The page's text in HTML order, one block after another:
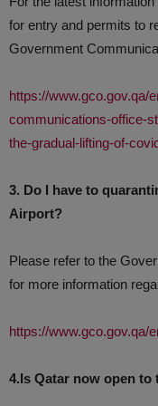
for entry and permits to
Government
https://www.gco.gov.qa/
communications-office-
the-gradual-lifting-of-
3. Do I have to
Airport?
Please refer to the
for more information
https://www.gco.gov.qa/
4.Is Qatar now open to